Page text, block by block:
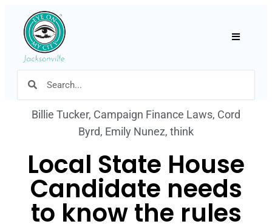
Billie Tucker, Campaign Finance Laws, Cord
Byrd, Emily Nunez, think
Local State House
Candidate needs
to know the rules